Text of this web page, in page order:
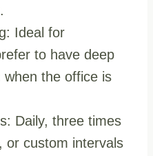
Ideal for
to have deep
the office is
Daily, three times
or custom intervals